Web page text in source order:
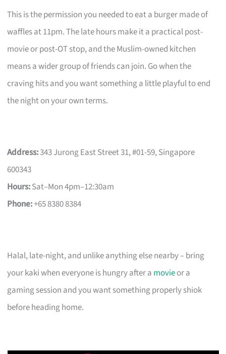
This is the permission you needed to eat a burger made of
waffles at 11pm. The late hours make it a practical post-
movie or post-OT stop, and the Muslim-owned kitchen
means a wider group of friends can join. Go when the
craving hits and you want something a little playful to end
the night on your own terms.
Address:343 Jurong East Street 31, #01-59, Singapore
600343
Hours:Sat–Mon 4pm–12:30am
Phone:+65 8380 8384
Halal, late-night, and unlike anything else nearby – bring
your kaki when everyone is hungry after a movieor a
gaming session and you want something properly shiok
before heading home.